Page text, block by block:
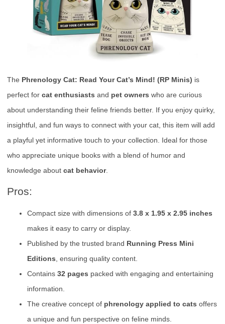
The Phrenology Cat: Read Your Cat’s Mind! (RP Minis) is
perfect for cat enthusiasts and pet owners who are curious
about understanding their feline friends better. If you enjoy quirky,
insightful, and fun ways to connect with your cat, this item will add
a playful yet informative touch to your collection. Ideal for those
who appreciate unique books with a blend of humor and
knowledge about cat behavior.
Pros:
Compact size with dimensions of 3.8 x 1.95 x 2.95 inches
makes it easy to carry or display.
Published by the trusted brand Running Press Mini
Editions, ensuring quality content.
Contains 32 pages packed with engaging and entertaining
information.
The creative concept of phrenology applied to cats offers
a unique and fun perspective on feline minds.